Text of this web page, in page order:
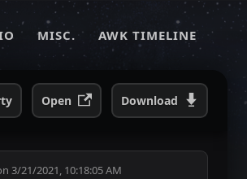
MISC. AWK TIMELINE
Open Download
3/21/2021, 10:18:05 AM